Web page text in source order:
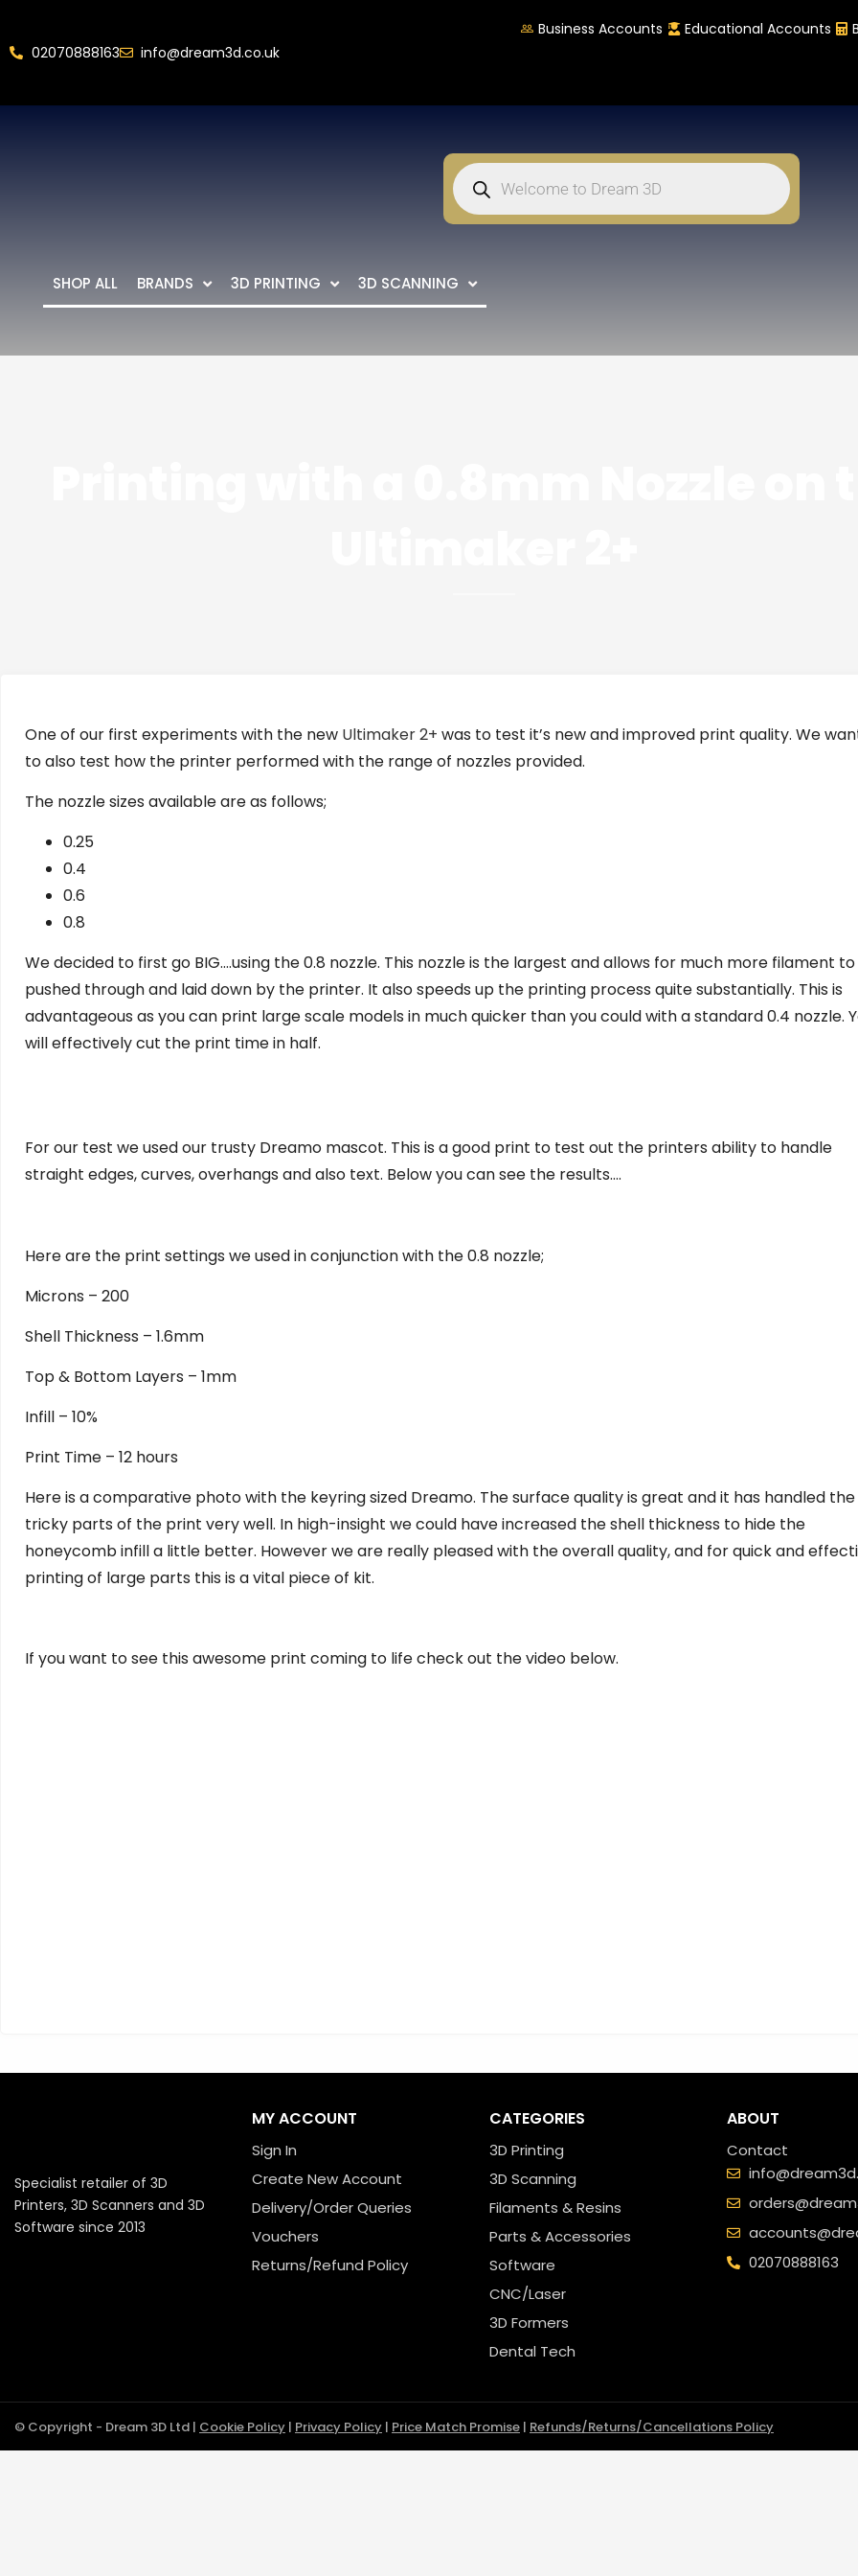
02070888163 info@dream3d.co.uk
Business Accounts Educational Accounts
SHOP ALL BRANDS 3D PRINTING 3D SCANNING
One of our first experiments with the new Ultimaker 2+ was to test it’s new and improved print quality. We
to also test how the printer performed with the range of nozzles provided.
The nozzle sizes available are as follows;
0.25
0.4
0.6
0.8
We decided to first go BIG….using the 0.8 nozzle. This nozzle is the largest and allows for much more filament
pushed through and laid down by the printer. It also speeds up the printing process quite substantially. This is
advantageous as you can print large scale models in much quicker than you could with a standard 0.4 nozzle.
will effectively cut the print time in half.
For our test we used our trusty Dreamo mascot. This is a good print to test out the printers ability to handle
straight edges, curves, overhangs and also text. Below you can see the results….
Here are the print settings we used in conjunction with the 0.8 nozzle;
Microns – 200
Shell Thickness – 1.6mm
Top & Bottom Layers – 1mm
Infill – 10%
Print Time – 12 hours
Here is a comparative photo with the keyring sized Dreamo. The surface quality is great and it has handled the
tricky parts of the print very well. In high-insight we could have increased the shell thickness to hide the
honeycomb infill a little better. However we are really pleased with the overall quality, and for quick and
printing of large parts this is a vital piece of kit.
If you want to see this awesome print coming to life check out the video below.
Specialist retailer of 3D
Printers, 3D Scanners and 3D
Software since 2013
MY ACCOUNT
Sign In
Create New Account
Delivery/Order Queries
Vouchers
Returns/Refund Policy
CATEGORIES
3D Printing
3D Scanning
Filaments & Resins
Parts & Accessories
Software
CNC/Laser
3D Formers
Dental Tech
ABOUT
Contact
02070888163
© Copyright - Dream 3D Ltd | Cookie Policy | Privacy Policy | Price Match Promise | Refunds/Returns/Cancellations Policy